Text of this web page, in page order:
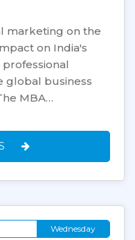
marketing on the
on India's
global business
MBA…
Wednesday